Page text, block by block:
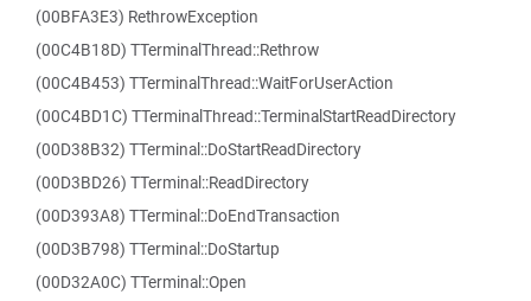
(00BFA3E3) RethrowException
(00C4B18D) TTerminalThread::Rethrow
(00C4B453) TTerminalThread::WaitForUserAction
(00C4BD1C) TTerminalThread::TerminalStartReadDirectory
(00D38B32) TTerminal::DoStartReadDirectory
(00D3BD26) TTerminal::ReadDirectory
(00D393A8) TTerminal::DoEndTransaction
(00D3B798) TTerminal::DoStartup
(00D32A0C) TTerminal::Open